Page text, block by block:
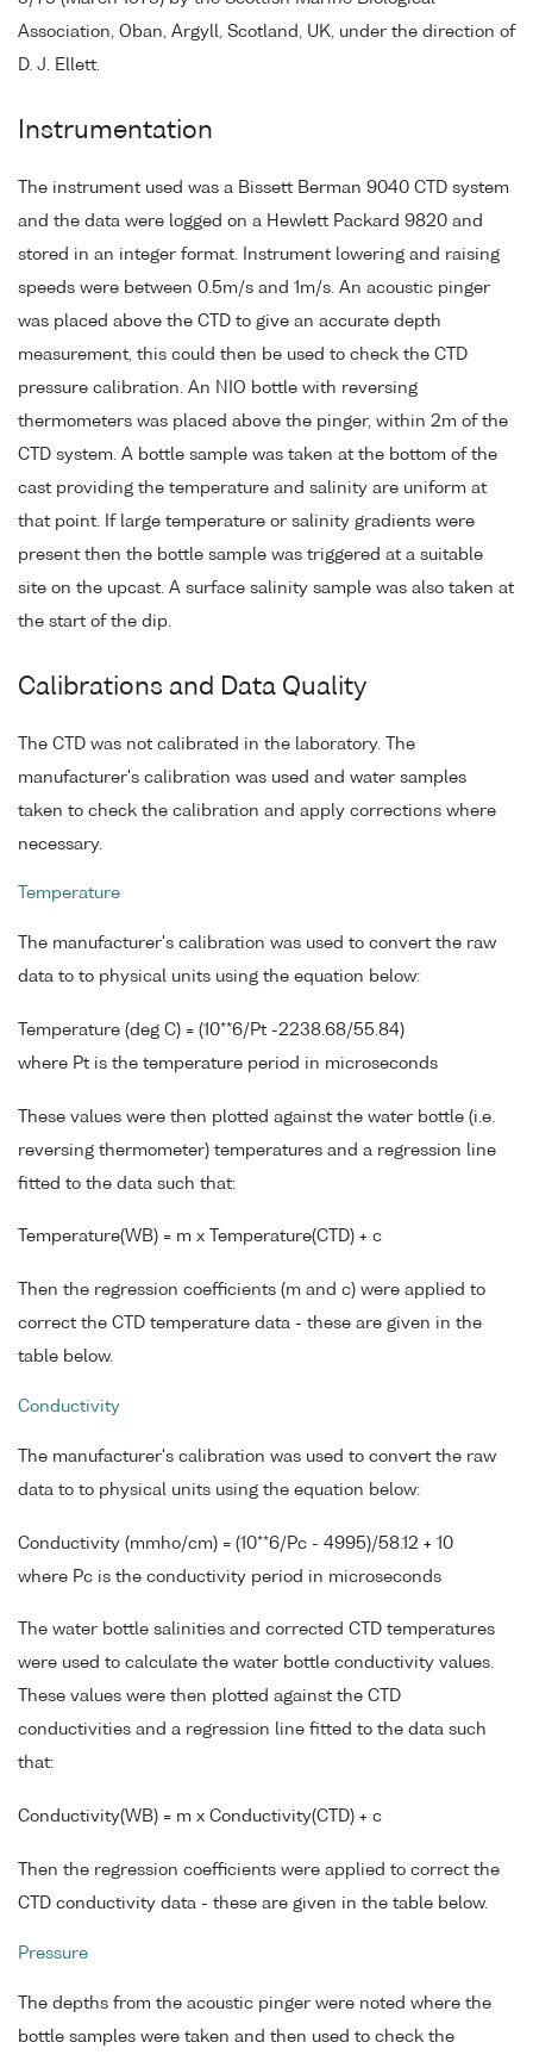
Association, Oban, Argyll, Scotland, UK, under the direction of
D. J. Ellett.
Instrumentation
The instrument used was a Bissett Berman 9040 CTD system
and the data were logged on a Hewlett Packard 9820 and
stored in an integer format. Instrument lowering and raising
speeds were between 0.5m/s and 1m/s. An acoustic pinger
was placed above the CTD to give an accurate depth
measurement, this could then be used to check the CTD
pressure calibration. An NIO bottle with reversing
thermometers was placed above the pinger, within 2m of the
CTD system. A bottle sample was taken at the bottom of the
cast providing the temperature and salinity are uniform at
that point. If large temperature or salinity gradients were
present then the bottle sample was triggered at a suitable
site on the upcast. A surface salinity sample was also taken at
the start of the dip.
Calibrations and Data Quality
The CTD was not calibrated in the laboratory. The
manufacturer's calibration was used and water samples
taken to check the calibration and apply corrections where
necessary.
Temperature
The manufacturer's calibration was used to convert the raw
data to to physical units using the equation below:
Temperature (deg C) = (10**6/Pt -2238.68/55.84)
where Pt is the temperature period in microseconds
These values were then plotted against the water bottle (i.e.
reversing thermometer) temperatures and a regression line
fitted to the data such that:
Temperature(WB) = m x Temperature(CTD) + c
Then the regression coefficients (m and c) were applied to
correct the CTD temperature data - these are given in the
table below.
Conductivity
The manufacturer's calibration was used to convert the raw
data to to physical units using the equation below:
Conductivity (mmho/cm) = (10**6/Pc - 4995)/58.12 + 10
where Pc is the conductivity period in microseconds
The water bottle salinities and corrected CTD temperatures
were used to calculate the water bottle conductivity values.
These values were then plotted against the CTD
conductivities and a regression line fitted to the data such
that:
Conductivity(WB) = m x Conductivity(CTD) + c
Then the regression coefficients were applied to correct the
CTD conductivity data - these are given in the table below.
Pressure
The depths from the acoustic pinger were noted where the
bottle samples were taken and then used to check the